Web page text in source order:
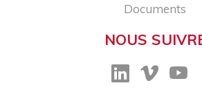
Documents
NOUS